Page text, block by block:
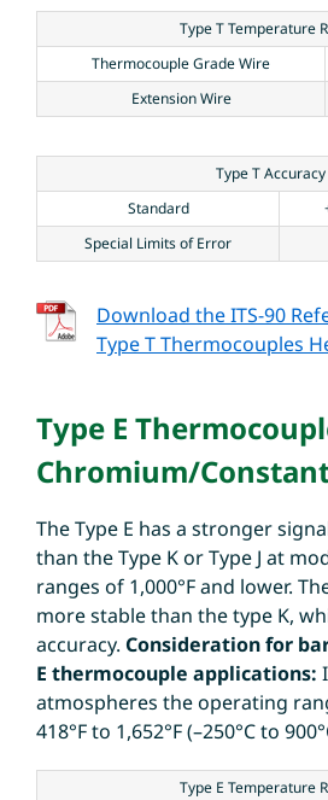
Type T Temperature
Thermocouple Grade Wire
Extension Wire
Type T Accuracy
Standard
Special Limits of Error
Download the ITS-90
Type T Thermocouples
Type E
Chromium/
The Type E has a stronger
than the Type K or Type J at
ranges of 1,000°F and lower.
more stable than the type K,
accuracy. Consideration for
E thermocouple applications:
atmospheres the operating
418°F to 1,652°F (–250°C to
Type E Temperature